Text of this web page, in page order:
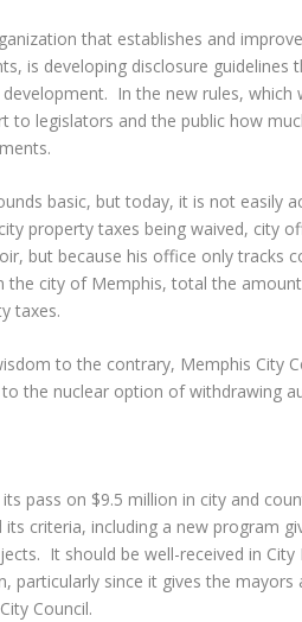
that establishes and
is developing disclosure
In the new rules, which
to legislators and the public how
basic, but today, it is not easily
property taxes being waived, city
but because his office only tracks
the city of Memphis, total the
taxes.
to the contrary, Memphis City
the nuclear option of withdrawing
pass on $9.5 million in city and
its criteria, including a new program
It should be well-received in
particularly since it gives the
Council.